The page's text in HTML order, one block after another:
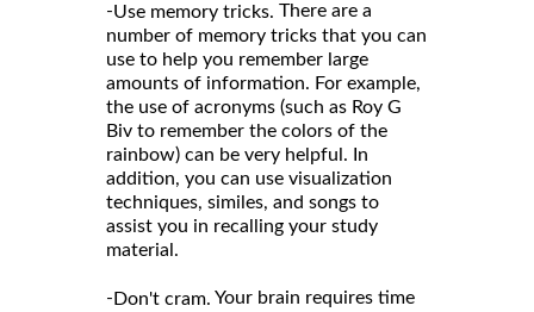
-Use memory tricks. There are a
number of memory tricks that you can
use to help you remember large
amounts of information. For example,
the use of acronyms (such as Roy G
Biv to remember the colors of the
rainbow) can be very helpful. In
addition, you can use visualization
techniques, similes, and songs to
assist you in recalling your study
material.
- Don't cram. Your brain requires time